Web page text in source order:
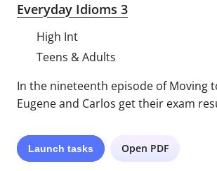
Everyday Idioms 3
High Int
Teens & Adults
In the nineteenth episode of Moving
Eugene and Carlos get their exam
Launch tasks Open PDF